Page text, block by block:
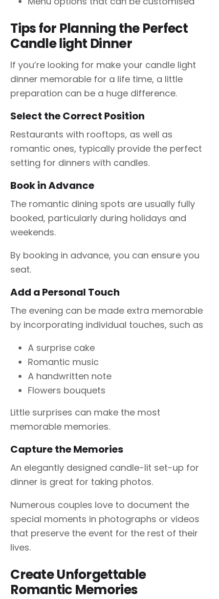
Tips for Planning the Perfect
Candle light Dinner
If you’re looking for make your candle light
dinner memorable for a life time, a little
preparation can be a huge difference.
Select the Correct Position
Restaurants with rooftops, as well as
romantic ones, typically provide the perfect
setting for dinners with candles.
Book in Advance
The romantic dining spots are usually fully
booked, particularly during holidays and
weekends.
By booking in advance, you can ensure you
seat.
Add a Personal Touch
The evening can be made extra memorable
by incorporating individual touches, such as
A surprise cake
Romantic music
A handwritten note
Flowers bouquets
Little surprises can make the most
memorable memories.
Capture the Memories
An elegantly designed candle-lit set-up for
dinner is great for taking photos.
Numerous couples love to document the
special moments in photographs or videos
that preserve the event for the rest of their
lives.
Create Unforgettable
Romantic Memories